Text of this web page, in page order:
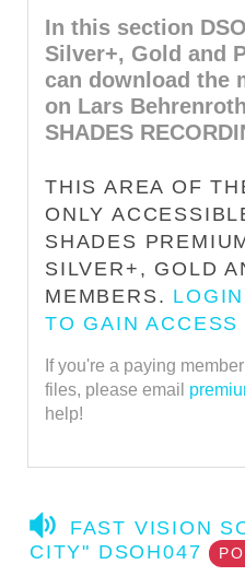
In this section
Silver+, Gold and
can download the
on Lars
SHADES
THIS AREA OF
ONLY
SHADES
SILVER+, GOLD
MEMBERS.
TO GAIN ACCESS
If you're a paying
files, please email
help!
A
U
FAST VISION
CITY" DSOH047